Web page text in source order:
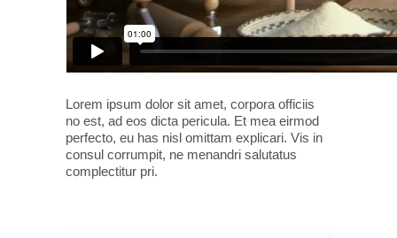
Lorem ipsum dolor sit amet, corpora officiis
no est, ad eos dicta pericula. Et mea eirmod
perfecto, eu has nisl omittam explicari. Vis in
consul corrumpit, ne menandri salutatus
complectitur pri.